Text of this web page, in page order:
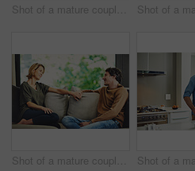
Shot of a mature couple chatting and having coffee while relaxing on the sofa at home
Shot of a mature couple relaxing and chatting on the sofa at home